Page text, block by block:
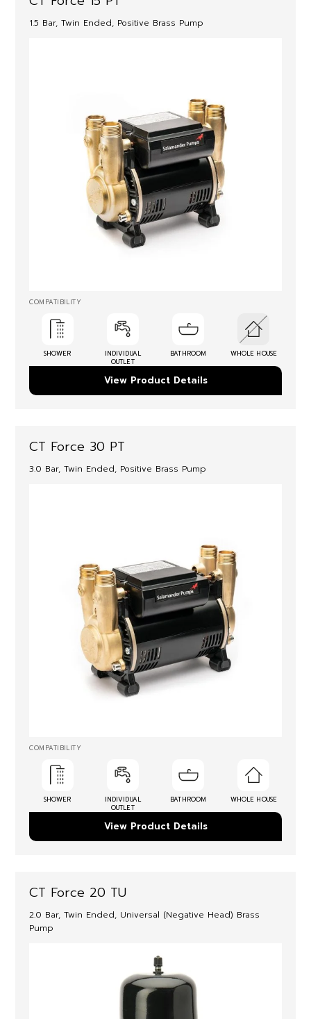
1.5 Bar, Twin Ended, Positive Brass Pump
COMPATIBILITY
SHOWER
INDIVIDUAL
OUTLET
BATHROOM WHOLE HOUSE
View Product Details
CT Force 30 PT
3.0 Bar, Twin Ended, Positive Brass Pump
COMPATIBILITY
SHOWER
INDIVIDUAL
OUTLET
BATHROOM WHOLE HOUSE
View Product Details
CT Force 20 TU
2.0 Bar, Twin Ended, Universal (Negative Head) Brass
Pump